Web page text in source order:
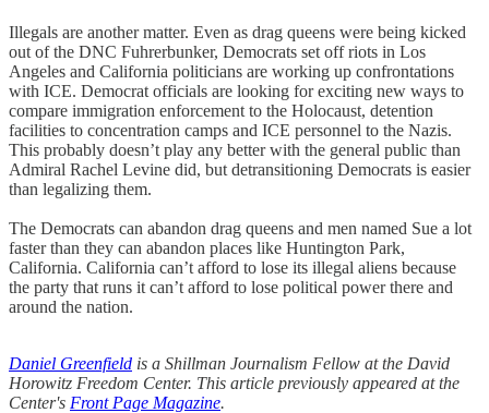
Illegals are another matter. Even as drag queens were being kicked
out of the DNC Fuhrerbunker, Democrats set off riots in Los
Angeles and California politicians are working up confrontations
with ICE. Democrat officials are looking for exciting new ways to
compare immigration enforcement to the Holocaust, detention
facilities to concentration camps and ICE personnel to the Nazis.
This probably doesn’t play any better with the general public than
Admiral Rachel Levine did, but detransitioning Democrats is easier
than legalizing them.
The Democrats can abandon drag queens and men named Sue a lot
faster than they can abandon places like Huntington Park,
California. California can’t afford to lose its illegal aliens because
the party that runs it can’t afford to lose political power there and
around the nation.
Daniel Greenfield is a Shillman Journalism Fellow at the David
Horowitz Freedom Center. This article previously appeared at the
Center's Front Page Magazine.